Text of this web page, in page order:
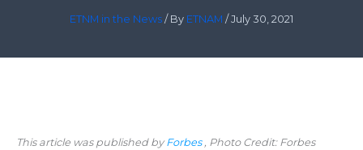
ETNM in the News / By ETNAM /July 30, 2021
This article was published byForbes, Photo Credit: Forbes